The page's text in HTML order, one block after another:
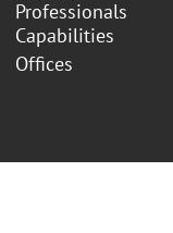
Professionals
Capabilities
Offices